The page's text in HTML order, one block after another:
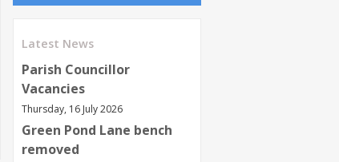
Latest News
Parish Councillor
Vacancies
Thursday, 16 July 2026
Green Pond Lane bench
removed